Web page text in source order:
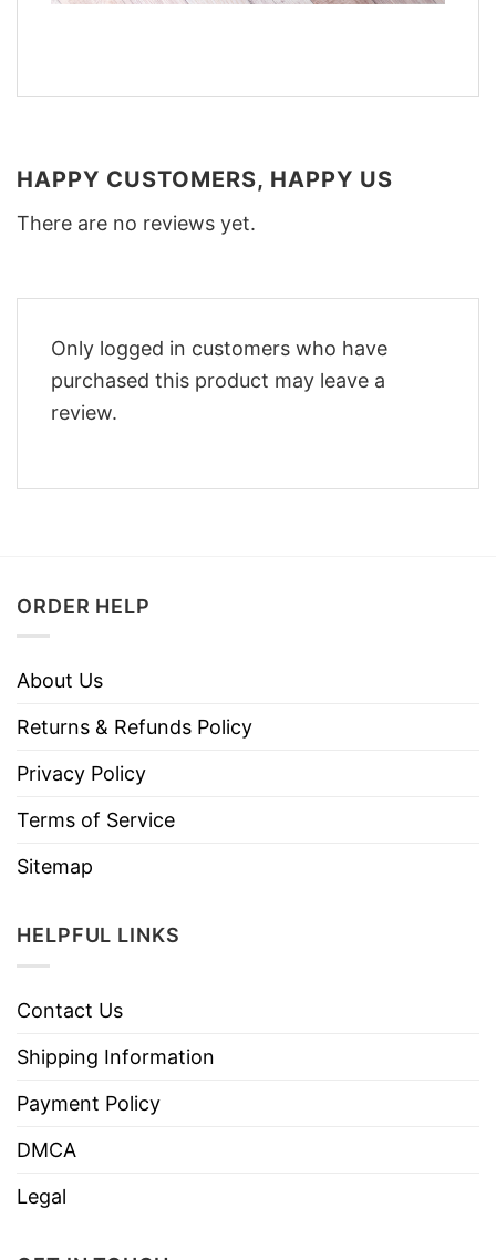
HAPPY CUSTOMERS, HAPPY US
There are no reviews yet.
Only logged in customers who have
purchased this product may leave a
review.
ORDER HELP
About Us
Returns & Refunds Policy
Privacy Policy
Terms of Service
Sitemap
HELPFUL LINKS
Contact Us
Shipping Information
Payment Policy
DMCA
Legal